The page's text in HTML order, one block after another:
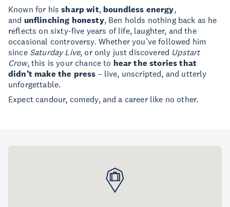
Known for hissharp wit, boundless energy,
and unflinching honesty, Ben holds nothing back as he
reflects on sixty-five years of life, laughter, and the
occasional controversy. Whether you’ve followed him
since Saturday Live, or only just discovered Upstart
Crow, this is your chance to hear the stories that
didn’t make the press – live, unscripted, and utterly
unforgettable.
Expect candour, comedy, and a career like no other.